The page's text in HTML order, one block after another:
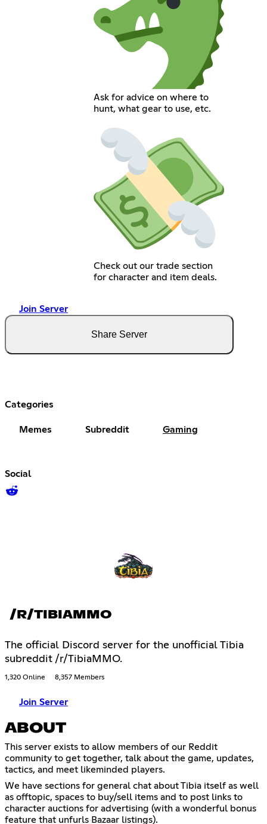
Ask for advice on where to
hunt, what gear to use, etc.
Check out our trade section
for character and item deals.
Join Server
Share Server
Categories
Memes Subreddit Gaming
Social
/R/TIBIAMMO
The official Discord server for the unofficial Tibia
subreddit /r/TibiaMMO.
1,320 Online 8,357 Members
Join Server
ABOUT
This server exists to allow members of our Reddit
community to get together, talk about the game, updates,
tactics, and meet likeminded players.
We have sections for general chat about Tibia itself as well
as offtopic, spaces to buy/sell items and to post links to
character auctions for advertising (with a wonderful bonus
feature that unfurls Bazaar listings).